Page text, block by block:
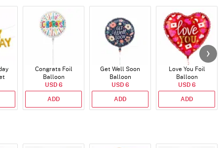
Congrats Foil
Balloon
USD 6
ADD
Get Well Soon
Balloon
USD 6
ADD
Love You Foil
Balloon
USD 6
ADD